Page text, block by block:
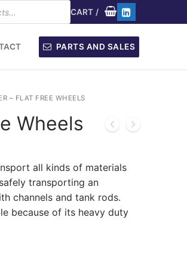
CART /
PARTS AND SALES
– FLAT FREE WHEELS
Wheels
all kinds of materials
transporting an
channels and tank rods.
because of its heavy duty